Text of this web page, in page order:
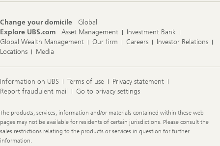
Change your domicile
Global
Explore UBS.com
Asset Management
Investment Bank
Global Wealth Management
Our firm Careers
Investor Relations
Locations
Media
Information on UBS Terms of use
Privacy statement
Report fraudulent mail
Go to privacy settings
Legal
Information
The products, services, information and/or materials contained within these web
pages may not be available for residents of certain jurisdictions. Please consult the
sales restrictions relating to the products or services in question for further
information.